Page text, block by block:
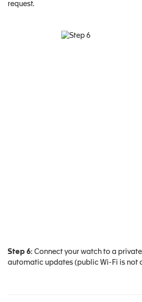
request.
Step 6: Connect your watch to a
automatic updates (public Wi-Fi is not